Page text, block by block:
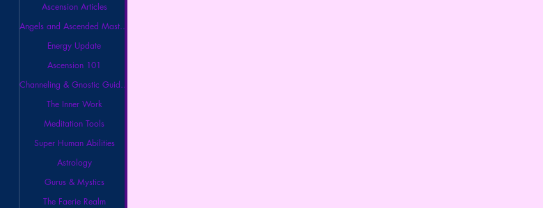
Ascension Articles
Angels and Ascended Masters
Energy Update
Ascension 101
Channeling & Gnostic Guidance
The Inner Work
Meditation Tools
Super Human Abilities
Astrology
Gurus & Mystics
The Faerie Realm